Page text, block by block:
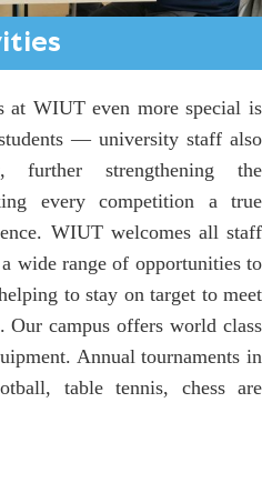
at WIUT even more special is
— university staff also
further strengthening the
every competition a true
WIUT welcomes all staff
wide range of opportunities to
to stay on target to meet
Our campus offers world class
Annual tournaments in
table tennis, chess are